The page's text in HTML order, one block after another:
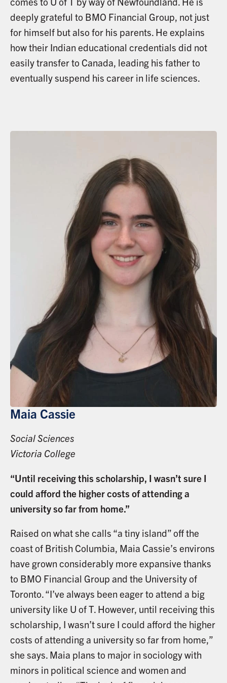
deeply grateful to BMO Financial Group, not just
for himself but also for his parents. He explains
how their Indian educational credentials did not
easily transfer to Canada, leading his father to
eventually suspend his career in life sciences.
Maia Cassie
Social Sciences
Victoria College
“Until receiving this scholarship, I wasn’t sure I
could afford the higher costs of attending a
university so far from home.”
Raised on what she calls “a tiny island” off the
coast of British Columbia, Maia Cassie’s environs
have grown considerably more expansive thanks
to BMO Financial Group and the University of
Toronto. “I’ve always been eager to attend a big
university like U of T. However, until receiving this
scholarship, I wasn’t sure I could afford the higher
costs of attending a university so far from home,”
she says. Maia plans to major in sociology with
minors in political science and women and